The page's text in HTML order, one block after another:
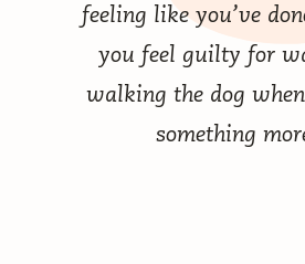
feeling like you’ve
you feel guilty for
walking the dog
something